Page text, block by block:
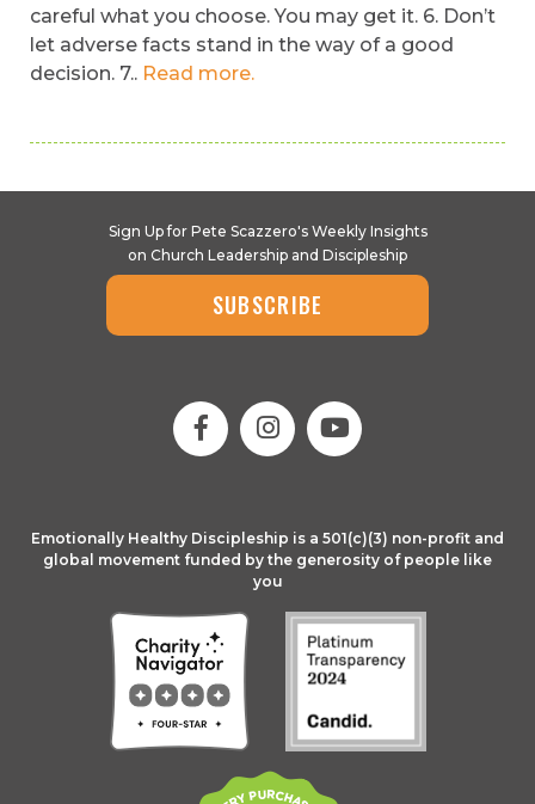
careful what you choose. You may get it. 6. Don’t
let adverse facts stand in the way of a good
decision. 7.. Read more.
Sign Up for Pete Scazzero's Weekly Insights
on Church Leadership and Discipleship
SUBSCRIBE
Emotionally Healthy Discipleship is a 501(c)(3) non-profit and
global movement funded by the generosity of people like
you